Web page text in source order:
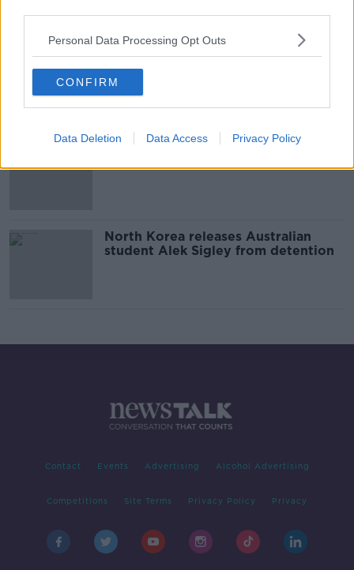
Personal Data Processing Opt Outs
CONFIRM
Data Deletion Data Access Privacy Policy
Will Western Australia Secede?
MONCRIEFF
21 SEP 2020
Solskjaer says United have not
North Korea releases Australian
student Alek Sigley from detention
Contact Events Advertising Alcohol Advertising
Competitions Site Terms Privacy Policy Privacy